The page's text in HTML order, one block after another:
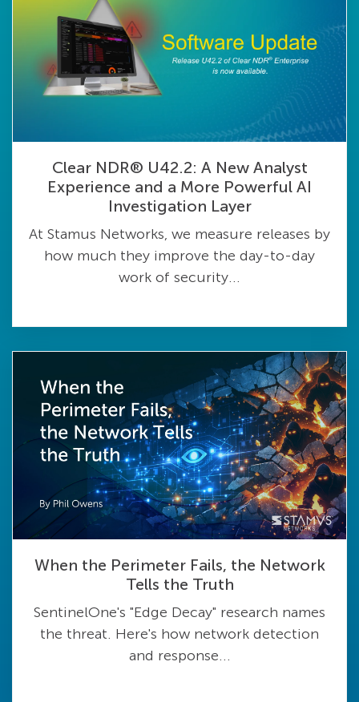
Clear NDR® U42.2: A New Analyst
Experience and a More Powerful AI
Investigation Layer
At Stamus Networks, we measure releases by
how much they improve the day-to-day
work of security...
When the Perimeter Fails, the Network
Tells the Truth
SentinelOne's "Edge Decay" research names
the threat. Here's how network detection
and response...